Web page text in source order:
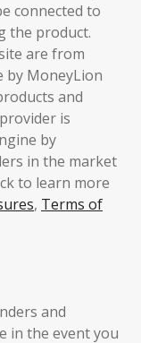
connected to
the product.
are from
by MoneyLion
and
is
by
in the market
to learn more
, Terms of
and
in the event you